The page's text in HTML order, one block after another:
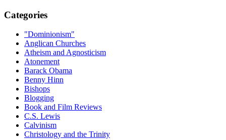
Categories
"Dominionism"
Anglican Churches
Atheism and Agnosticism
Atonement
Barack Obama
Benny Hinn
Bishops
Blogging
Book and Film Reviews
C.S. Lewis
Calvinism
Christology and the Trinity